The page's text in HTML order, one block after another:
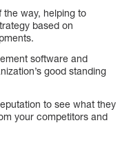
the way, helping to
based on
software and
good standing
to see what they
your competitors and